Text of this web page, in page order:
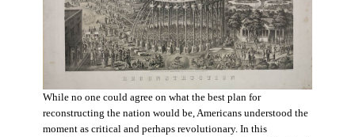
While no one could agree on what the best plan for
reconstructing the nation would be, Americans understood the
moment as critical and perhaps revolutionary. In this